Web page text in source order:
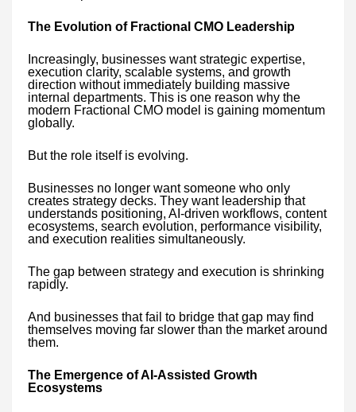
The Evolution of Fractional CMO Leadership
Increasingly, businesses want strategic expertise,
execution clarity, scalable systems, and growth
direction without immediately building massive
internal departments. This is one reason why the
modern Fractional CMO model is gaining momentum
globally.
But the role itself is evolving.
Businesses no longer want someone who only
creates strategy decks. They want leadership that
understands positioning, AI-driven workflows, content
ecosystems, search evolution, performance visibility,
and execution realities simultaneously.
The gap between strategy and execution is shrinking
rapidly.
And businesses that fail to bridge that gap may find
themselves moving far slower than the market around
them.
The Emergence of AI-Assisted Growth
Ecosystems